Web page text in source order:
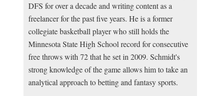
DFS for over a decade and writing content as a
freelancer for the past five years. He is a former
collegiate basketball player who still holds the
Minnesota State High School record for consecutive
free throws with 72 that he set in 2009. Schmidt's
strong knowledge of the game allows him to take an
analytical approach to betting and fantasy sports.